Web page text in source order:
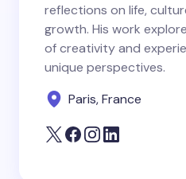
reflections on life,
growth. His work
of creativity and
unique perspectives.
Paris, France